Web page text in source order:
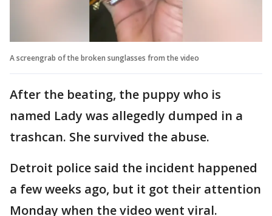
A screengrab of the broken sunglasses from the video
After the beating, the puppy who is
named Lady was allegedly dumped in a
trashcan. She survived the abuse.
Detroit police said the incident happened
a few weeks ago, but it got their attention
Monday when the video went viral.